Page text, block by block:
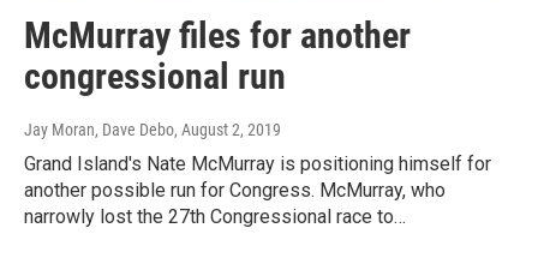
McMurray files for another
congressional run
Jay Moran, Dave Debo, August 2, 2019
Grand Island's Nate McMurray is positioning himself for
another possible run for Congress. McMurray, who
narrowly lost the 27th Congressional race to…